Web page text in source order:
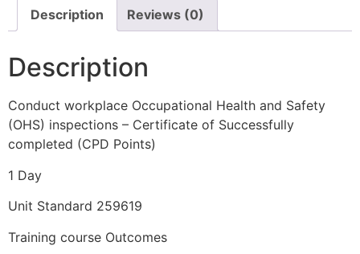
Description Reviews (0)
Description
Conduct workplace Occupational Health and Safety
(OHS) inspections – Certificate of Successfully
completed (CPD Points)
1 Day
Unit Standard 259619
Training course Outcomes